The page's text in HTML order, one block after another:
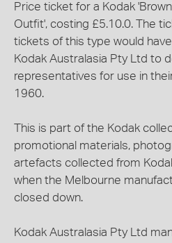
Price ticket for a Kodak
Outfit', costing £5.10.0. The
tickets of this type would
Kodak Australasia Pty Ltd to
representatives for use in
1960.
This is part of the Kodak
promotional materials,
artefacts collected from
when the Melbourne
closed down.
Kodak Australasia Pty Ltd